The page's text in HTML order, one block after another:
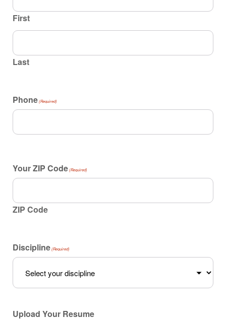
First
Last
Phone (Required)
Your ZIP Code (Required)
ZIP Code
Discipline (Required)
Upload Your Resume